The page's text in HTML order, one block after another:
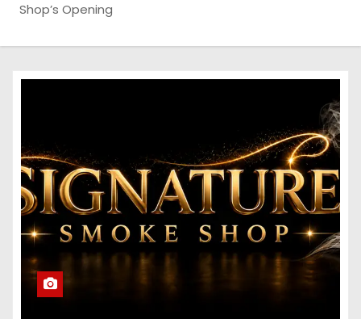
Shop’s Opening